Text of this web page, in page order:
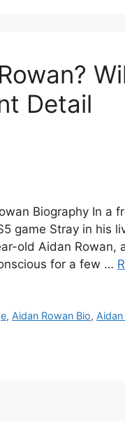
Detail
Biography In a
game Stray in his
old Aidan Rowan,
for a few …
, Aidan Rowan Bio,